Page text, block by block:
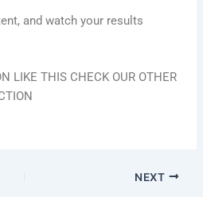
and watch your results
LIKE THIS CHECK OUR OTHER
NEXT